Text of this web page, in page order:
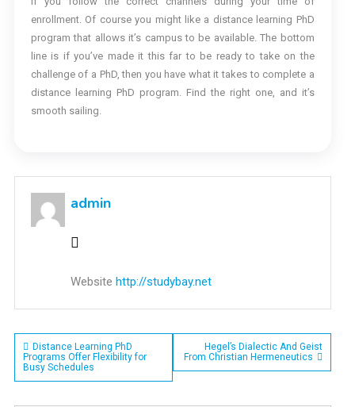
enrollment. Of course you might like a distance learning PhD
program that allows it’s campus to be available. The bottom
line is if you’ve made it this far to be ready to take on the
challenge of a PhD, then you have what it takes to complete a
distance learning PhD program. Find the right one, and it’s
smooth sailing.
admin
Website http://studybay.net
Post
navigation
Distance Learning PhD
Programs Offer Flexibility for
Busy Schedules
Hegel’s Dialectic And Geist
From Christian Hermeneutics